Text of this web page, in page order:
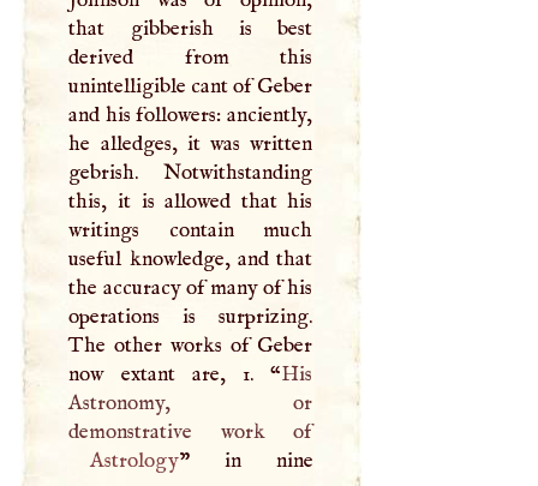
that gibberish is best
derived from this
unintelligible cant of Geber
and his followers: anciently,
he alledges, it was written
gebrish. Notwithstanding
this, it is allowed that his
writings contain much
useful knowledge, and that
the accuracy of many of his
operations is surprizing.
The other works of Geber
now extant are, 1. “His
Astronomy, or
demonstrative work of
Astrology” in nine